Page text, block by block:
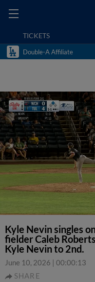
TICKETS
Double-A Affiliate
Kyle Nevin singles
fielder Caleb
Kyle Nevin to 2nd.
June 10, 2026 | 00:00:13
SHARE